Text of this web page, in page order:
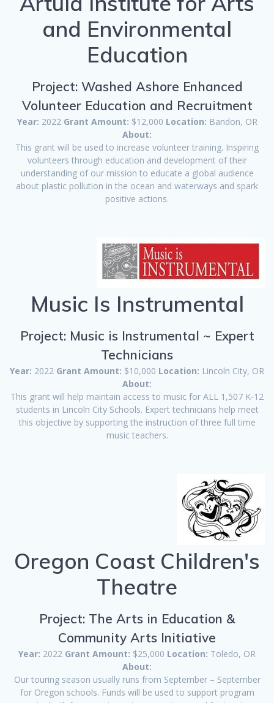
and Environmental
Education
Project: Washed Ashore Enhanced
Volunteer Education and Recruitment
Year: 2022 Grant Amount: $12,000 Location: Bandon, OR
About:
This grant will be used to increase volunteer training. Inspiring
volunteers through education and development of their
understanding of our mission to educate a global audience
about plastic pollution in the ocean and waterways and spark
positive actions.
Music Is Instrumental
Project: Music is Instrumental ~ Expert
Technicians
Year: 2022 Grant Amount: $10,000 Location: Lincoln City, OR
About:
This grant will help maintain access to music for ALL 1,507 K-12
students in Lincoln City Schools. Expert technicians help meet
this objective by supporting the instruction of three full time
music teachers.
Oregon Coast Children's
Theatre
Project: The Arts in Education &
Community Arts Initiative
Year: 2022 Grant Amount: $25,000 Location: Toledo, OR
About:
Our touring season usually runs from September – September
for Oregon schools. Funds will be used to support program